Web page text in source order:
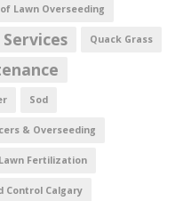
Lawn Overseeding
Quack Grass
Sod
& Overseeding
Fertilization
Control Calgary